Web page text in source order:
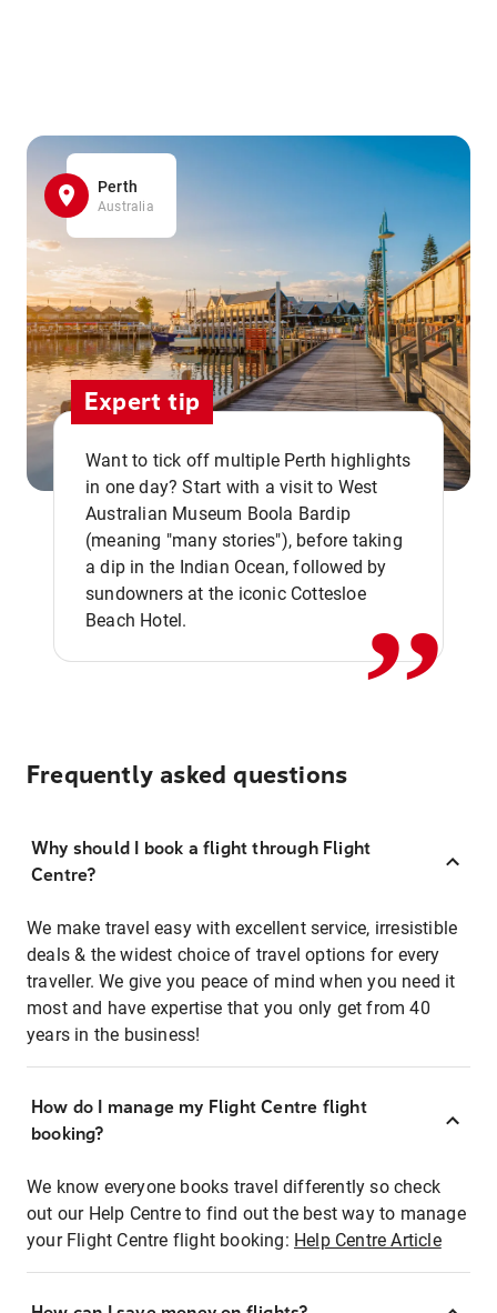
Perth
Australia
Expert tip
Want to tick off multiple Perth highlights
in one day? Start with a visit to West
Australian Museum Boola Bardip
(meaning "many stories"), before taking
a dip in the Indian Ocean, followed by
sundowners at the iconic Cottesloe
Beach Hotel.
,,
Frequently asked questions
Why should I book a flight through Flight
Centre?
We make travel easy with excellent service, irresistible
deals & the widest choice of travel options for every
traveller. We give you peace of mind when you need it
most and have expertise that you only get from 40
years in the business!
How do I manage my Flight Centre flight
booking?
We know everyone books travel differently so check
out our Help Centre to find out the best way to manage
your Flight Centre flight booking: Help Centre Article